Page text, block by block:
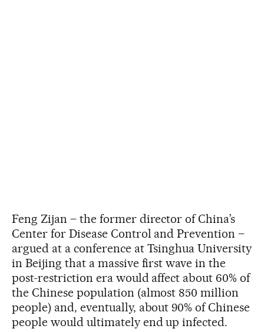
Feng Zijan – the former director of China’s
Center for Disease Control and Prevention –
argued at a conference at Tsinghua University
in Beijing that a massive first wave in the
post-restriction era would affect about 60% of
the Chinese population (almost 850 million
people) and, eventually, about 90% of Chinese
people would ultimately end up infected.